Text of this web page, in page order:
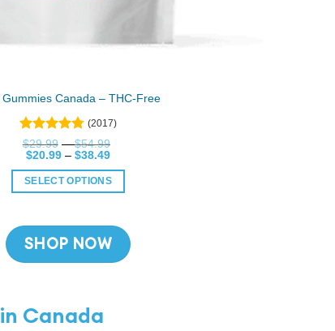
Gummies Canada – THC-Free
Rated
4.76out
of 5
(2017)
$29.99 – $54.99
$20.99 – $38.49Price
$20.99
through
SELECT OPTIONS
has
options
SHOP NOW
Canada